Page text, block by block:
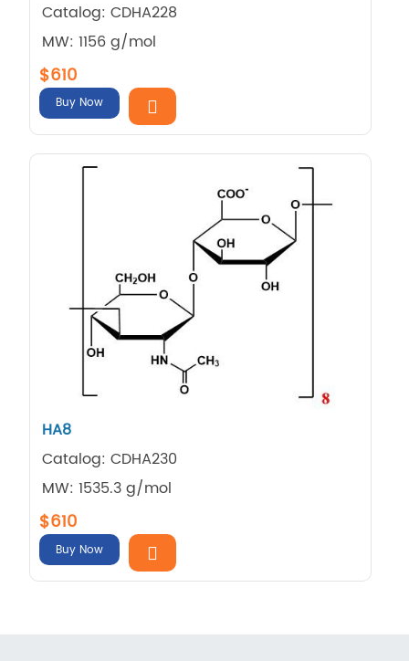
Catalog: CDHA228
MW: 1156 g/mol
$610
Buy Now
HA8
Catalog: CDHA230
MW: 1535.3 g/mol
$610
Buy Now